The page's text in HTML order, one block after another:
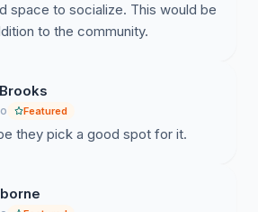
space to socialize. This would be
to the community.
Featured
they pick a good spot for it.